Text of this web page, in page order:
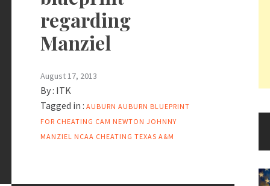
regarding
Manziel
August 17, 2013
By : ITK
Tagged in : AUBURN AUBURN BLUEPRINT
FOR CHEATING CAM NEWTON JOHNNY
MANZIEL NCAA CHEATING TEXAS A&M